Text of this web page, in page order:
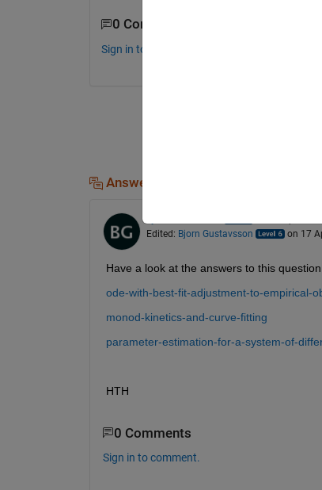
0 Comments
Sign in to comment.
Answers (1)
Edited: Bjorn Gustavsson on 17
Have a look at the answers to this
ode-with-best-fit-adjustment-to-empirical-
monod-kinetics-and-curve-fitting
parameter-estimation-for-a-system-of-
HTH
0 Comments
Sign in to comment.